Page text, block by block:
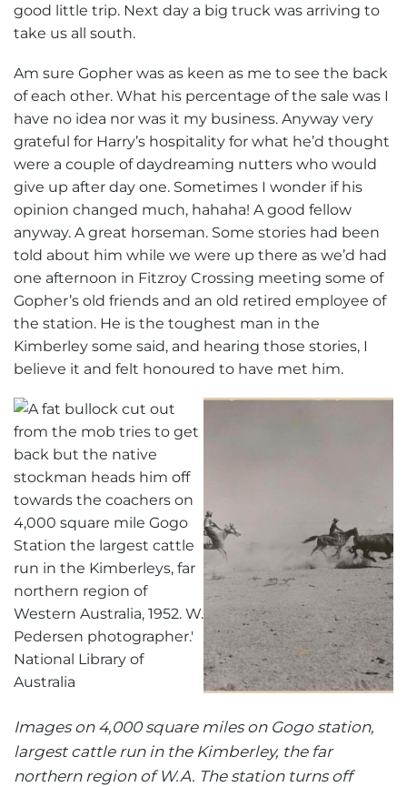
good little trip. Next day a big truck was arriving to
take us all south.
Am sure Gopher was as keen as me to see the back
of each other. What his percentage of the sale was I
have no idea nor was it my business. Anyway very
grateful for Harry’s hospitality for what he’d thought
were a couple of daydreaming nutters who would
give up after day one. Sometimes I wonder if his
opinion changed much, hahaha! A good fellow
anyway. A great horseman. Some stories had been
told about him while we were up there as we’d had
one afternoon in Fitzroy Crossing meeting some of
Gopher’s old friends and an old retired employee of
the station. He is the toughest man in the
Kimberley some said, and hearing those stories, I
believe it and felt honoured to have met him.
Images on 4,000 square miles on Gogo station,
largest cattle run in the Kimberley, the far
northern region of W.A. The station turns off